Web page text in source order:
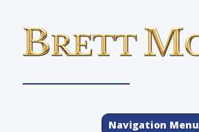
Navigation Menu